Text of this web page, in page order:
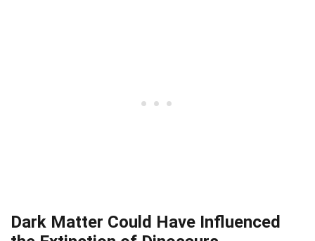
Dark Matter Could Have Influenced